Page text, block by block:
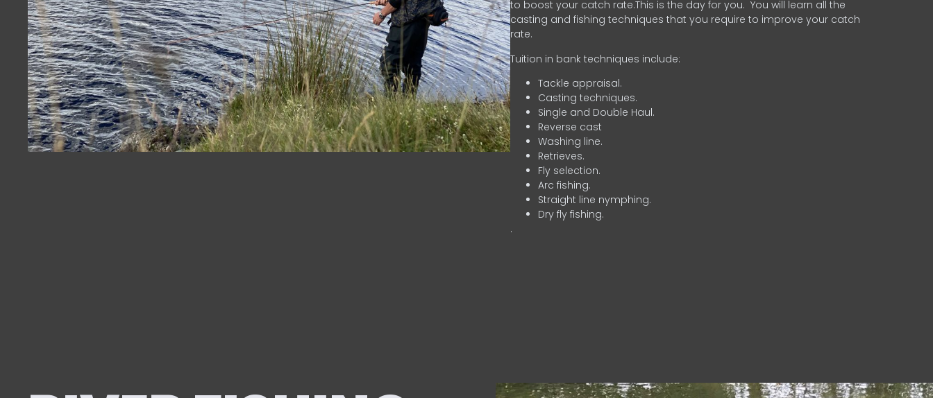
to boost your catch rate.This is the day for you. You will learn all the
casting and fishing techniques that you require to improve your catch
rate.
Tuition in bank techniques include:
Tackle appraisal.
Casting techniques.
Single and Double Haul.
Reverse cast
Washing line.
Retrieves.
Fly selection.
Arc fishing.
Straight line nymphing.
Dry fly fishing.
.